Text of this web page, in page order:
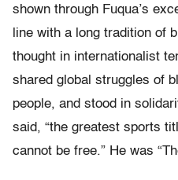
shown through Fuqua’s
line with a long tradition of
thought in internationalist
shared global struggles of
people, and stood in
said, “the greatest sports
cannot be free.” He was